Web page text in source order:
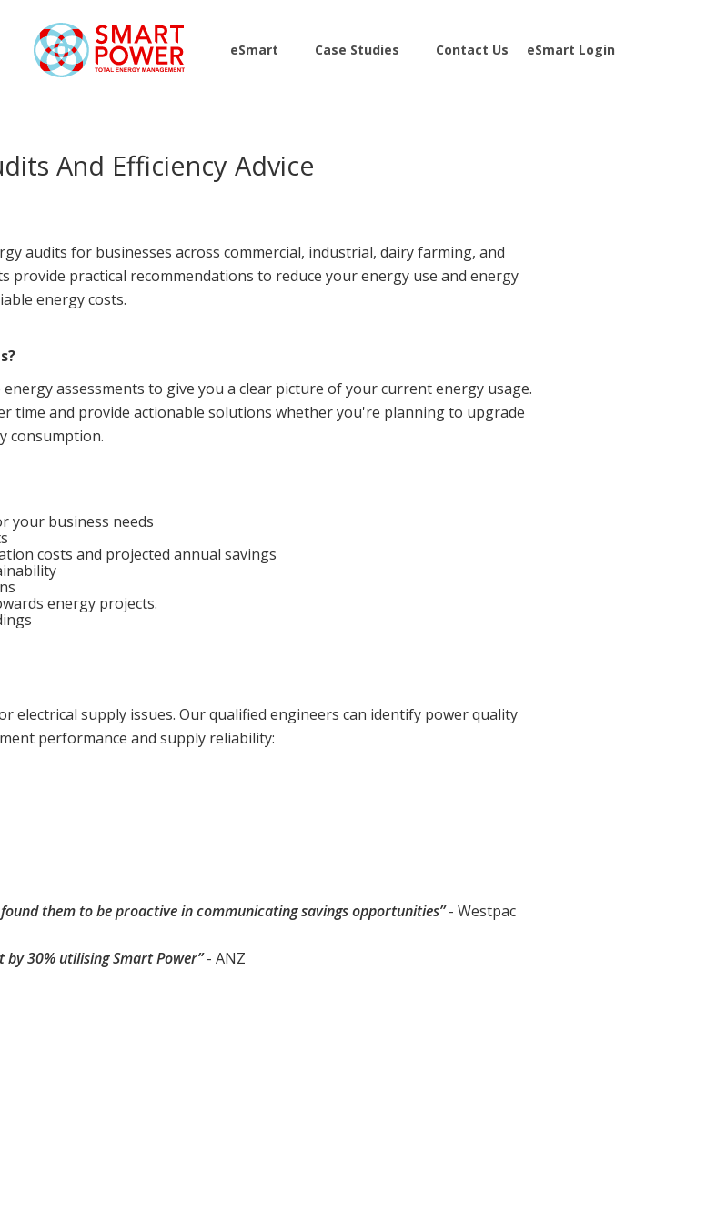
eSmart Case Studies Contact Us eSmart Login
And Efficiency Advice
audits for businesses across commercial, industrial, dairy farming, and
practical recommendations to reduce your energy use and energy
energy costs.
assessments to give you a clear picture of your current energy usage.
time and provide actionable solutions whether you're planning to upgrade
consumption.
your business needs
costs and projected annual savings
energy projects.
electrical supply issues. Our qualified engineers can identify power quality
performance and supply reliability:
them to be proactive in communicating savings opportunities”- Westpac
by 30% utilising Smart Power” - ANZ